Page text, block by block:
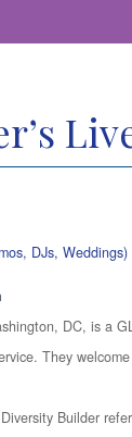
DJs, Weddings)
DC, is a
They
Builder